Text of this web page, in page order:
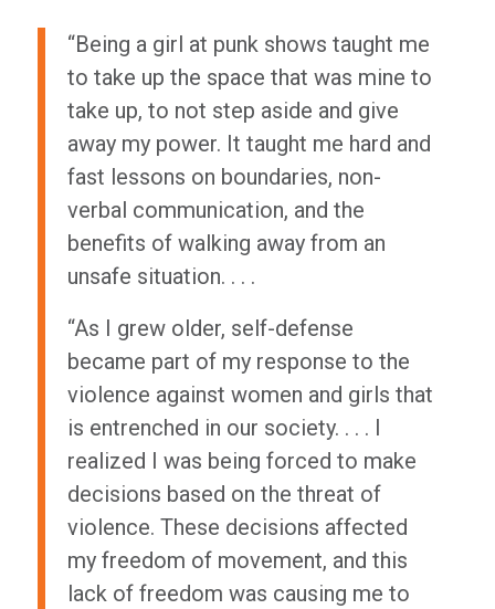
“Being a girl at punk shows taught me
to take up the space that was mine to
take up, to not step aside and give
away my power. It taught me hard and
fast lessons on boundaries, non-
verbal communication, and the
benefits of walking away from an
unsafe situation. . . .
“As I grew older, self-defense
became part of my response to the
violence against women and girls that
is entrenched in our society. . . . I
realized I was being forced to make
decisions based on the threat of
violence. These decisions affected
my freedom of movement, and this
lack of freedom was causing me to